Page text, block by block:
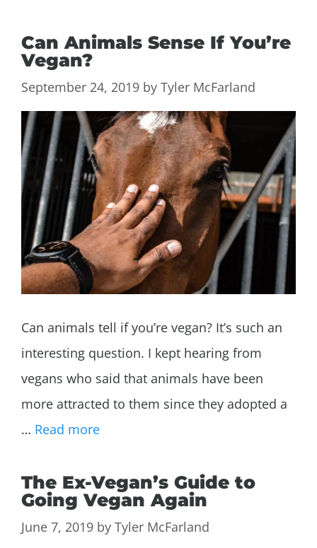
Can Animals Sense If You’re
Vegan?
September 24, 2019 by Tyler McFarland
Can animals tell if you’re vegan? It’s such an
interesting question. I kept hearing from
vegans who said that animals have been
more attracted to them since they adopted a
… Read more
The Ex-Vegan’s Guide to
Going Vegan Again
June 7, 2019 by Tyler McFarland